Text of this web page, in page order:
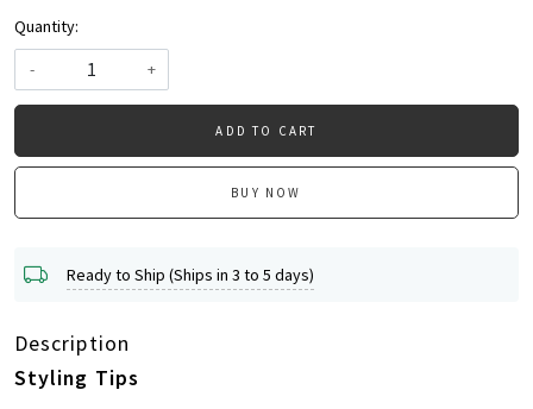
Quantity:
-
+
ADD TO CART
BUY NOW
Ready to Ship (Ships in 3 to 5 days)
Description
Styling Tips